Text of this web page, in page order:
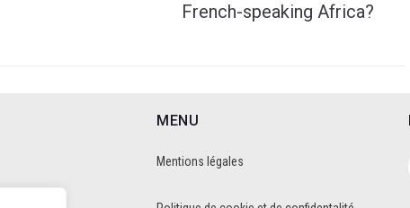
French-speaking Africa?
MENU
Mentions légales